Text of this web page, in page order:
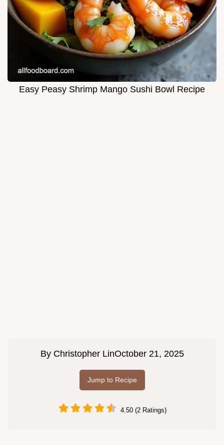
Easy Peasy Shrimp Mango Sushi Bowl Recipe
By Christopher LinOctober 21, 2025
Jump to Recipe
4.50 (2 Ratings)